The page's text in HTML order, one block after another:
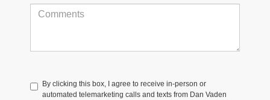
By clicking this box, I agree to receive in-person or
automated telemarketing calls and texts from Dan Vaden